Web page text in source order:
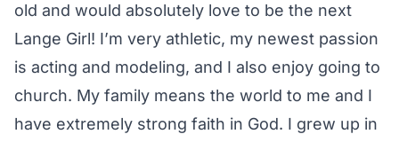
old and would absolutely love to be the next
Lange Girl! I’m very athletic, my newest passion
is acting and modeling, and I also enjoy going to
church. My family means the world to me and I
have extremely strong faith in God. I grew up in